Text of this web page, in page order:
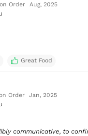
Order Aug, 2025
Great Food
Order Jan, 2025
communicative, to